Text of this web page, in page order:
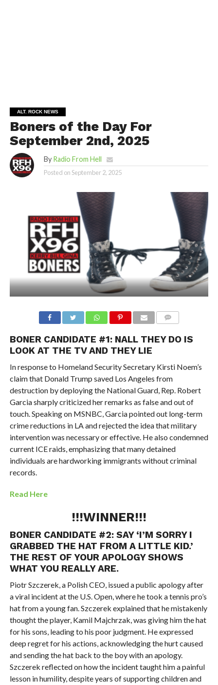
ALT. ROCK NEWS
Boners of the Day For
September 2nd, 2025
By Radio From Hell
Posted onSeptember 2, 2025
BONER CANDIDATE #1: NALL THEY DO IS
LOOK AT THE TV AND THEY LIE
In response to Homeland Security Secretary Kirsti Noem’s
claim that Donald Trump saved Los Angeles from
destruction by deploying the National Guard, Rep. Robert
Garcia sharply criticized her remarks as false and out of
touch. Speaking on MSNBC, Garcia pointed out long-term
crime reductions in LA and rejected the idea that military
intervention was necessary or effective. He also condemned
current ICE raids, emphasizing that many detained
individuals are hardworking immigrants without criminal
records.
Read Here
!!!WINNER!!!
BONER CANDIDATE #2: SAY ‘I’M SORRY I
GRABBED THE HAT FROM A LITTLE KID.’
THE REST OF YOUR APOLOGY SHOWS
WHAT YOU REALLY ARE.
Piotr Szczerek, a Polish CEO, issued a public apology after
a viral incident at the U.S. Open, where he took a tennis pro’s
hat from a young fan. Szczerek explained that he mistakenly
thought the player, Kamil Majchrzak, was giving him the hat
for his sons, leading to his poor judgment. He expressed
deep regret for his actions, acknowledging the hurt caused
and sending the hat back to the boy with an apology.
Szczerek reflected on how the incident taught him a painful
lesson in humility, despite years of supporting children and